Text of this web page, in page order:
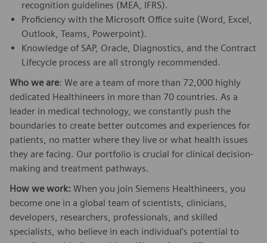
recognition guidelines (MEA, IFRS).
Proficiency with the Microsoft Office suite (Word, Excel,
Outlook, Teams, Powerpoint).
Knowledge of SAP, Oracle, Diagnostics, and the Contract
Lifecycle process are all strongly recommended.
Who we are: We are a team of more than 72,000 highly
dedicated Healthineers in more than 70 countries. As a
leader in medical technology, we constantly push the
boundaries to create better outcomes and experiences for
patients, no matter where they live or what health issues
they are facing. Our portfolio is crucial for clinical decision-
making and treatment pathways.
How we work: When you join Siemens Healthineers, you
become one in a global team of scientists, clinicians,
developers, researchers, professionals, and skilled
specialists, who believe in each individual’s potential to